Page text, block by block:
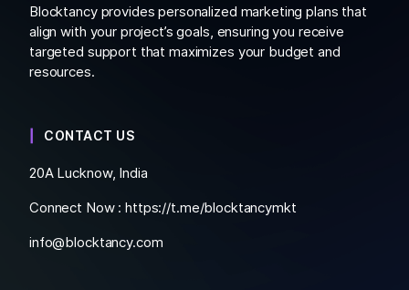
Blocktancy provides personalized marketing plans that
align with your project’s goals, ensuring you receive
targeted support that maximizes your budget and
resources.
CONTACT US
20A Lucknow, India
Connect Now :https://t.me/blocktancymkt
info@blocktancy.com